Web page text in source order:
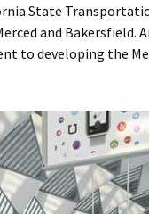
State
and Bakersfield.
to developing the